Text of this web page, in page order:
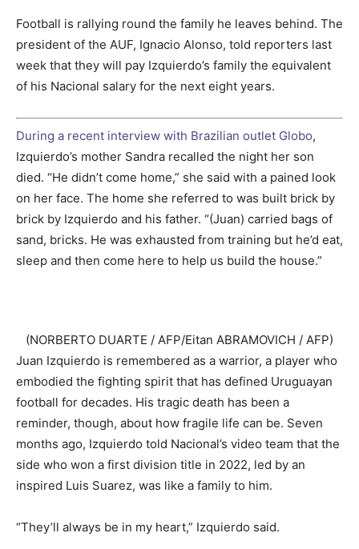
Football is rallying round the family he leaves behind. The
president of the AUF, Ignacio Alonso, told reporters last
week that they will pay Izquierdo’s family the equivalent
of his Nacional salary for the next eight years.
During a recent interview with Brazilian outlet Globo,
Izquierdo’s mother Sandra recalled the night her son
died. “He didn’t come home,” she said with a pained look
on her face. The home she referred to was built brick by
brick by Izquierdo and his father. “(Juan) carried bags of
sand, bricks. He was exhausted from training but he’d eat,
sleep and then come here to help us build the house.”
(NORBERTO DUARTE / AFP/Eitan ABRAMOVICH / AFP)
Juan Izquierdo is remembered as a warrior, a player who
embodied the fighting spirit that has defined Uruguayan
football for decades. His tragic death has been a
reminder, though, about how fragile life can be. Seven
months ago, Izquierdo told Nacional’s video team that the
side who won a first division title in 2022, led by an
inspired Luis Suarez, was like a family to him.
“They’ll always be in my heart,” Izquierdo said.